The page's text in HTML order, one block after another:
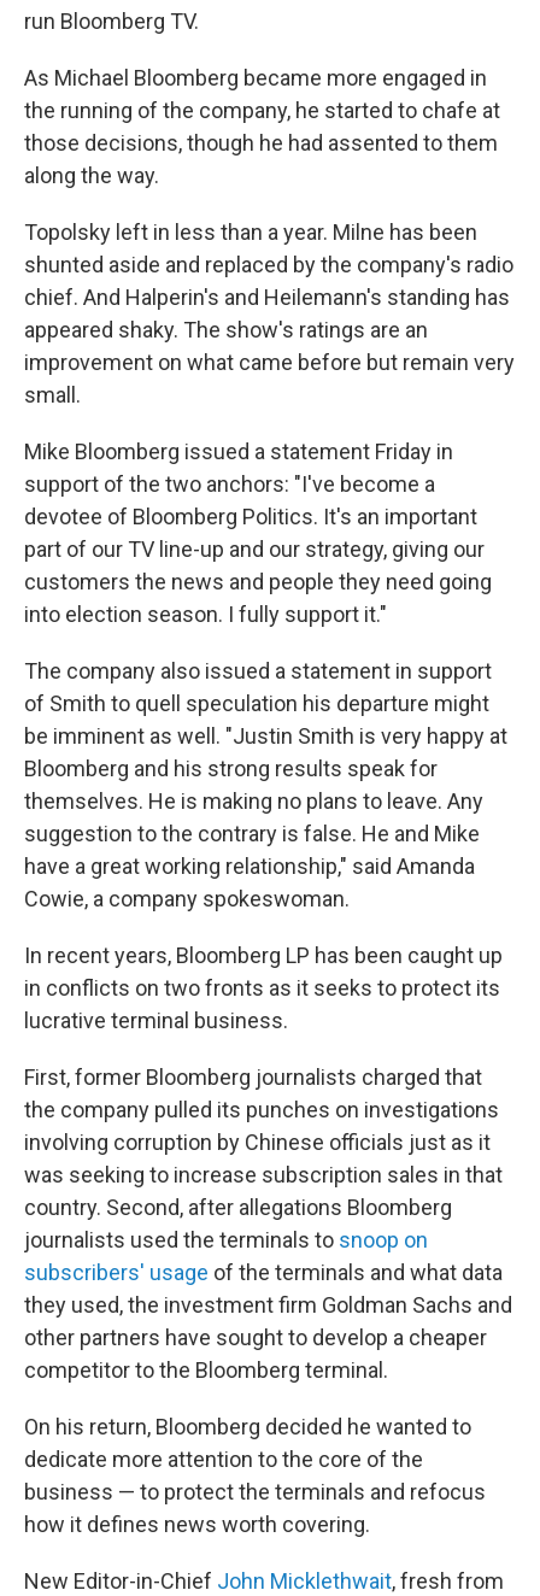
run Bloomberg TV.
As Michael Bloomberg became more engaged in
the running of the company, he started to chafe at
those decisions, though he had assented to them
along the way.
Topolsky left in less than a year. Milne has been
shunted aside and replaced by the company's radio
chief. And Halperin's and Heilemann's standing has
appeared shaky. The show's ratings are an
improvement on what came before but remain very
small.
Mike Bloomberg issued a statement Friday in
support of the two anchors: "I've become a
devotee of Bloomberg Politics. It's an important
part of our TV line-up and our strategy, giving our
customers the news and people they need going
into election season. I fully support it."
The company also issued a statement in support
of Smith to quell speculation his departure might
be imminent as well. "Justin Smith is very happy at
Bloomberg and his strong results speak for
themselves. He is making no plans to leave. Any
suggestion to the contrary is false. He and Mike
have a great working relationship," said Amanda
Cowie, a company spokeswoman.
In recent years, Bloomberg LP has been caught up
in conflicts on two fronts as it seeks to protect its
lucrative terminal business.
First, former Bloomberg journalists charged that
the company pulled its punches on investigations
involving corruption by Chinese officials just as it
was seeking to increase subscription sales in that
country. Second, after allegations Bloomberg
journalists used the terminals to snoop on
subscribers' usage of the terminals and what data
they used, the investment firm Goldman Sachs and
other partners have sought to develop a cheaper
competitor to the Bloomberg terminal.
On his return, Bloomberg decided he wanted to
dedicate more attention to the core of the
business — to protect the terminals and refocus
how it defines news worth covering.
New Editor-in-Chief John Micklethwait, fresh from